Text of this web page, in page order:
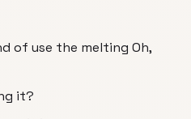
of use the melting Oh,
it?